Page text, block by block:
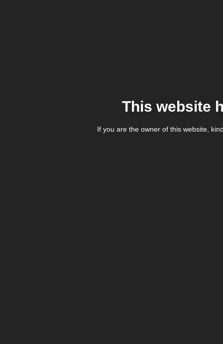
This website
If you are the owner of this website,